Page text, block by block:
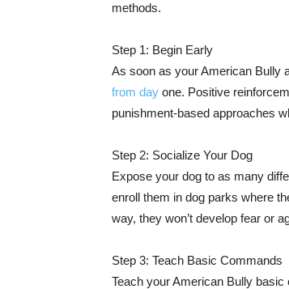
methods.
Step 1: Begin Early
As soon as your American Bully
from day one. Positive
punishment-based approaches
Step 2: Socialize Your Dog
Expose your dog to as many
enroll them in dog parks where
way, they won’t develop fear or
Step 3: Teach Basic Commands
Teach your American Bully basic